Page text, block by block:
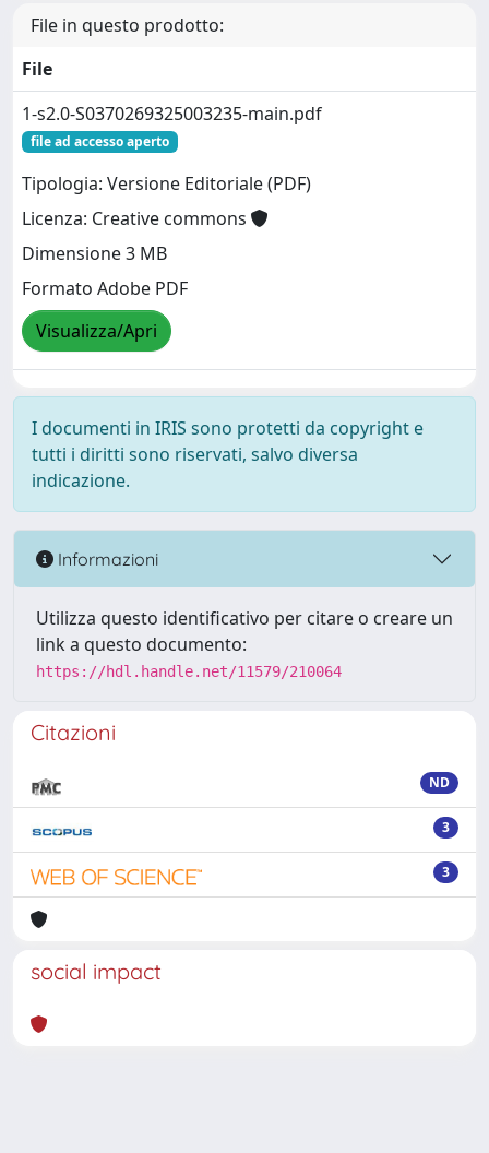
File in questo prodotto:
File
1-s2.0-S0370269325003235-main.pdf
file ad accesso aperto
Tipologia: Versione Editoriale (PDF)
Licenza: Creative commons
Dimensione 3 MB
Formato Adobe PDF
Visualizza/Apri
I documenti in IRIS sono protetti da copyright e
tutti i diritti sono riservati, salvo diversa
indicazione.
Informazioni
Utilizza questo identificativo per citare o creare un
link a questo documento:
https://hdl.handle.net/11579/210064
Citazioni
ND
3
3
social impact